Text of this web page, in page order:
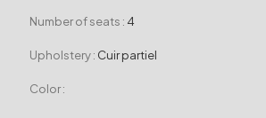
Number of seats : 4
Upholstery : Cuir partiel
Color :